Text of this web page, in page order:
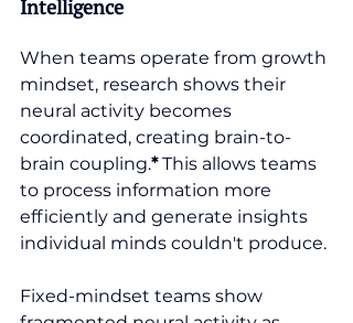
Intelligence
When teams operate from growth
mindset, research shows their
neural activity becomes
coordinated, creating brain-to-
brain coupling.* This allows teams
to process information more
efficiently and generate insights
individual minds couldn't produce.
Fixed-mindset teams show